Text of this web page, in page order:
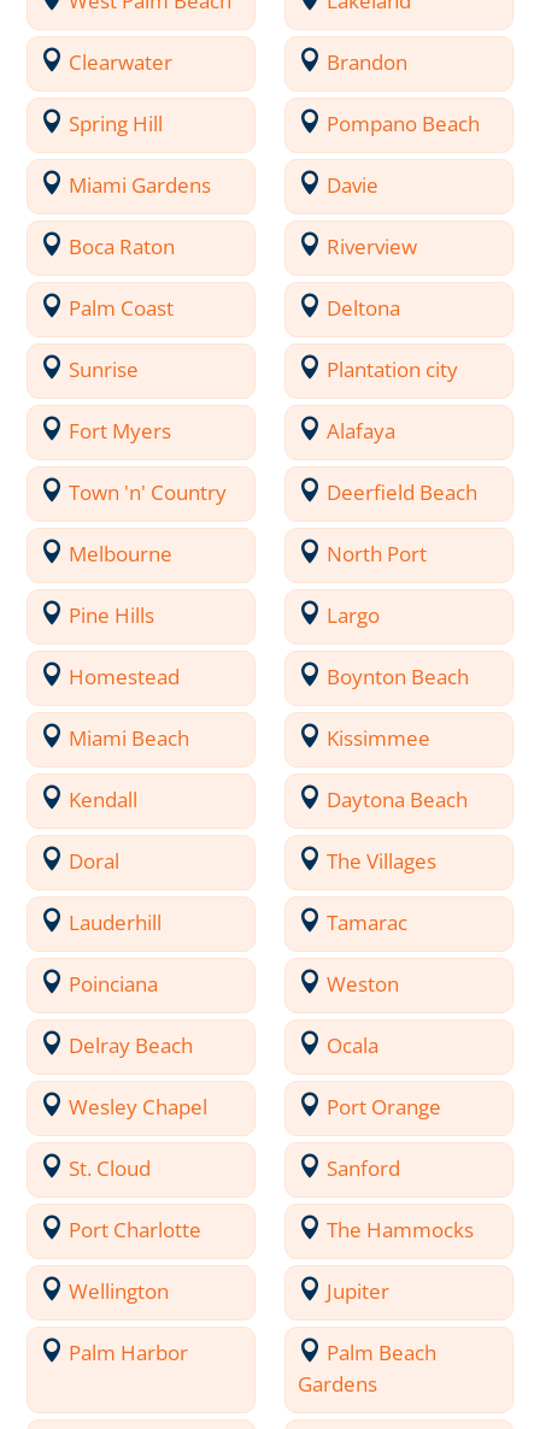
Clearwater Brandon
Spring Hill Pompano Beach
Miami Gardens Davie
Boca Raton Riverview
Palm Coast Deltona
Sunrise Plantation city
Fort Myers Alafaya
Town 'n' Country Deerfield Beach
Melbourne North Port
Pine Hills Largo
Homestead Boynton Beach
Miami Beach Kissimmee
Kendall Daytona Beach
Doral The Villages
Lauderhill Tamarac
Poinciana Weston
Delray Beach Ocala
Wesley Chapel Port Orange
St. Cloud Sanford
Port Charlotte The Hammocks
Wellington Jupiter
Palm Harbor
Palm Beach
Gardens